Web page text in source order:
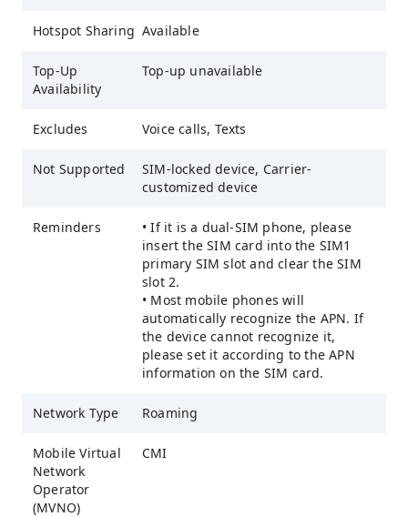
Hotspot Sharing Available
Top-Up
Availability
Top-up unavailable
Excludes Voice calls, Texts
Not Supported
SIM-locked device, Carrier-
customized device
Reminders
• If it is a dual-SIM phone, please
insert the SIM card into the SIM1
primary SIM slot and clear the SIM
slot 2.
• Most mobile phones will
automatically recognize the APN. If
the device cannot recognize it,
please set it according to the APN
information on the SIM card.
Network Type Roaming
Mobile Virtual
Network
Operator
(MVNO)
CMI